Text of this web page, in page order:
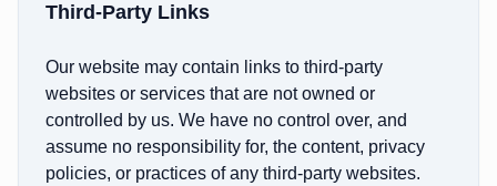
Third-Party Links
Our website may contain links to third-party
websites or services that are not owned or
controlled by us. We have no control over, and
assume no responsibility for, the content, privacy
policies, or practices of any third-party websites.